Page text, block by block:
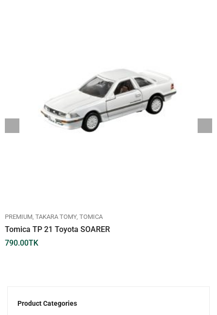
Product Categories
PREMIUM TAKARA TOMY TOMICA
Tomica TP 21 Toyota SOARER
790.00TK